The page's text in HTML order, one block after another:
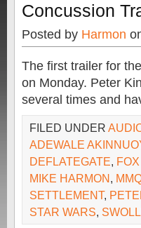
Concussion
Posted by Harmon
The first trailer for
on Monday. Peter
several times and
FILED UNDER
ADEWALE
DEFLATEGATE,
MIKE HARMON,
SETTLEMENT,
STAR WARS,